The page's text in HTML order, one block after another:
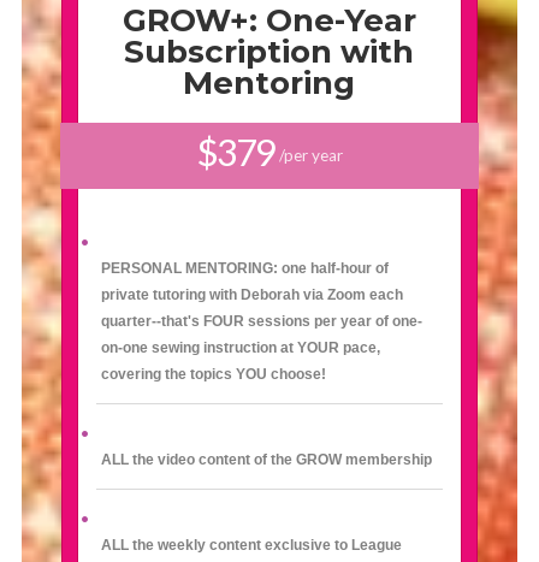
GROW+: One-Year
Subscription with
Mentoring
$379/per year
PERSONAL MENTORING: one half-hour of
private tutoring with Deborah via Zoom each
quarter--that's FOUR sessions per year of one-
on-one sewing instruction at YOUR pace,
covering the topics YOU choose!
ALL the video content of the GROW membership
ALL the weekly content exclusive to League